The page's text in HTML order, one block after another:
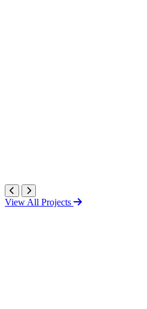
View All Projects